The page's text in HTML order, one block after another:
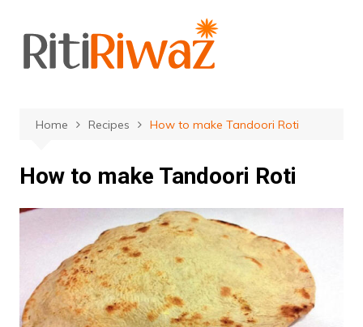
content
Home Recipes How to make Tandoori Roti
How to make Tandoori Roti